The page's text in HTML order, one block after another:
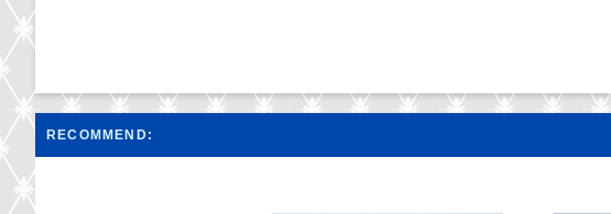
RECOMMEND: